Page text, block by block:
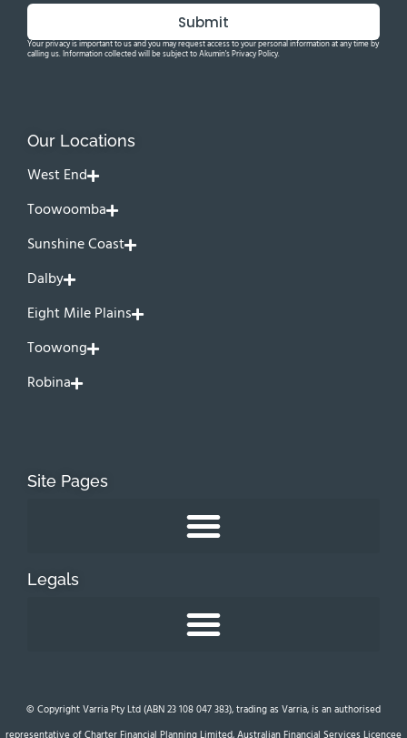
Submit
Your privacy is important to us and you may request access to your personal information at any time by
calling us. Information collected will be subject to Akumin's Privacy Policy.
Our Locations
West End
Toowoomba
Sunshine Coast
Dalby
Eight Mile Plains
Toowong
Robina
Site Pages
Legals
© Copyright Varria Pty Ltd (ABN 23 108 047 383), trading as Varria, is an authorised